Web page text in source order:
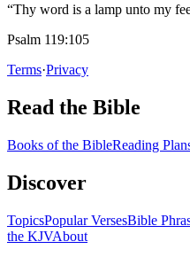
“Thy word is a lamp unto my
Psalm 119:105
Terms·Privacy
Read the Bible
Books of the BibleReading
Discover
TopicsPopular VersesBible
the KJVAbout